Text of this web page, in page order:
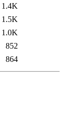
1.4K
1.5K
1.0K
852
864